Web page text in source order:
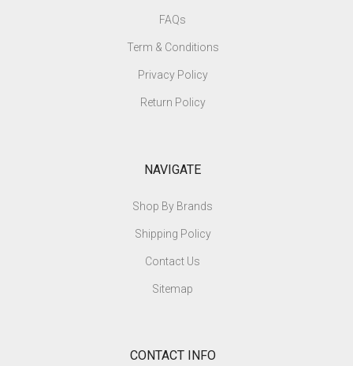
FAQs
Term & Conditions
Privacy Policy
Return Policy
NAVIGATE
Shop By Brands
Shipping Policy
Contact Us
Sitemap
CONTACT INFO